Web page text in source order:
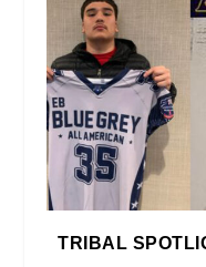
TRIBAL